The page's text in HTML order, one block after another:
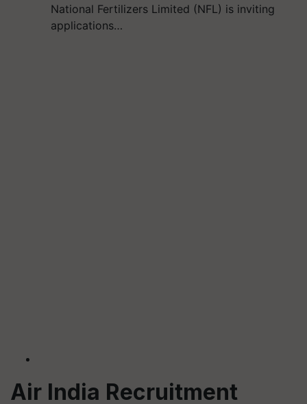
National Fertilizers Limited (NFL) is inviting
applications…
Air India Recruitment